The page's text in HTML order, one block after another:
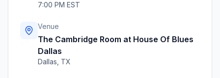
7:00 PM EST
Venue
The Cambridge Room at House Of Blues
Dallas
Dallas TX